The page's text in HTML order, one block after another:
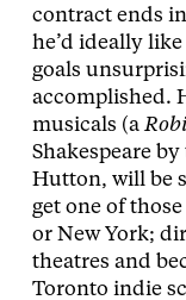
contract ends
he’d ideally
goals
accomplished.
musicals (a
Shakespeare
Hutton, will be
get one of
or New York;
theatres and
Toronto indie